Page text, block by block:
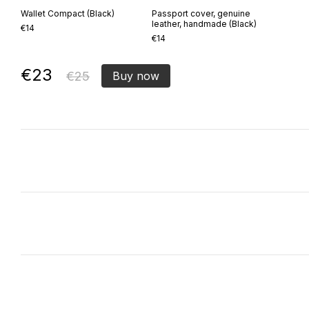
Wallet Compact (Black)
€14
Passport cover, genuine
leather, handmade (Black)
€14
€23 €25 Buy now